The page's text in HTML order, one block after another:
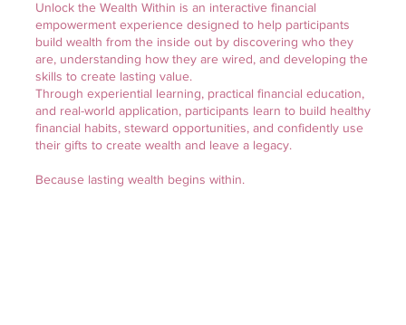
Unlock the Wealth Within is an interactive financial
empowerment experience designed to help participants
build wealth from the inside out by discovering who they
are, understanding how they are wired, and developing the
skills to create lasting value.
Through experiential learning, practical financial education,
and real-world application, participants learn to build healthy
financial habits, steward opportunities, and confidently use
their gifts to create wealth and leave a legacy.
Because lasting wealth begins within.